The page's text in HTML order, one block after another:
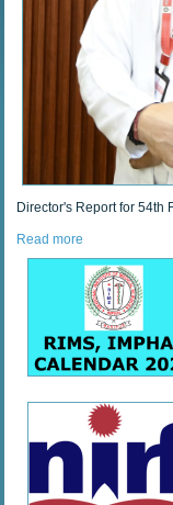
Director's Report for 54th
Read more